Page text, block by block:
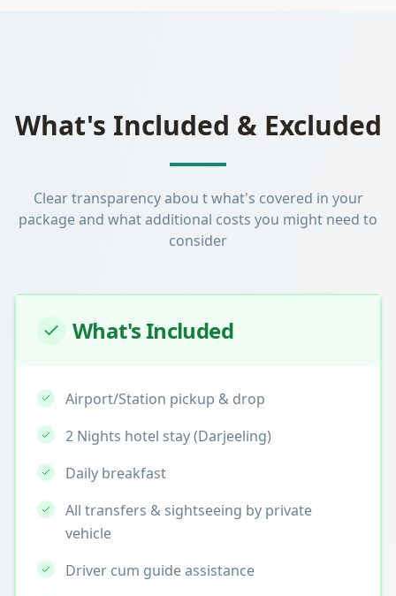
What's Included & Excluded
Clear transparency abou t what's covered in your
package and what additional costs you might need to
consider
What's Included
Airport/Station pickup & drop
2 Nights hotel stay (Darjeeling)
Daily breakfast
All transfers & sightseeing by private
vehicle
Driver cum guide assistance